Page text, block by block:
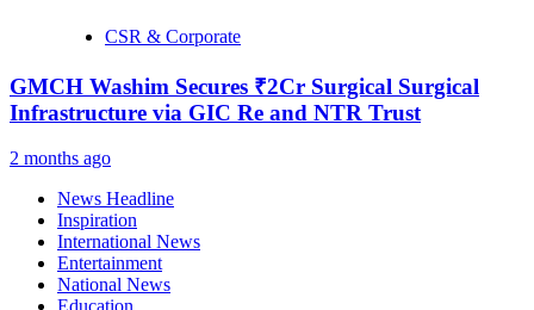
CSR & Corporate
GMCH Washim Secures ₹2Cr Surgical Surgical
Infrastructure via GIC Re and NTR Trust
2 months ago
News Headline
Inspiration
International News
Entertainment
National News